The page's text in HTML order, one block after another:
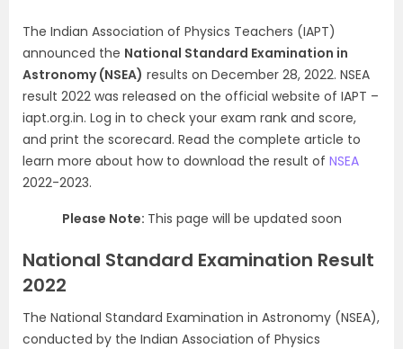
The Indian Association of Physics Teachers (IAPT)
announced the National Standard Examination in
Astronomy (NSEA) results on December 28, 2022. NSEA
result 2022 was released on the official website of IAPT –
iapt.org.in. Log in to check your exam rank and score,
and print the scorecard. Read the complete article to
learn more about how to download the result of NSEA
2022-2023.
Please Note: This page will be updated soon
National Standard Examination Result
2022
The National Standard Examination in Astronomy (NSEA),
conducted by the Indian Association of Physics